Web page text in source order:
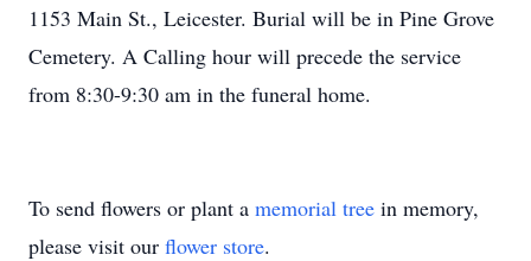
1153 Main St., Leicester. Burial will be in Pine Grove
Cemetery. A Calling hour will precede the service
from 8:30-9:30 am in the funeral home.
To send flowers or plant a memorial tree in memory,
please visit our flower store.